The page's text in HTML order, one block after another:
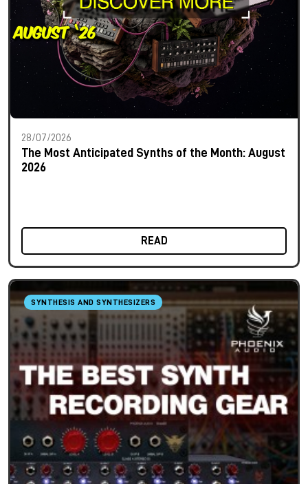
28/07/2026
The Most Anticipated Synths of the Month: August
2026
READ
SYNTHESIS AND SYNTHESIZERS